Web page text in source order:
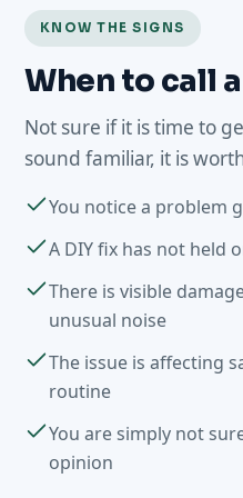
KNOW THE SIGNS
When to call
Not sure if it is time to
sound familiar, it is
You notice a problem
A DIY fix has not held
There is visible
unusual noise
The issue is affecting
routine
You are simply not
opinion